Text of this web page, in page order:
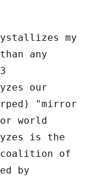
my
any
our
"mirror
world
is the
coalition of
by